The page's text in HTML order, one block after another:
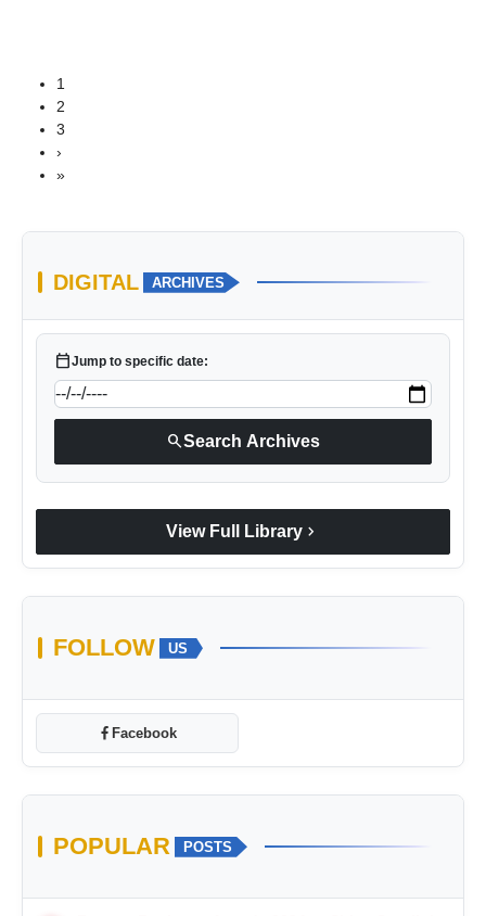
1
2
3
›
»
DIGITAL ARCHIVES
calendar_todayJump to specific date:
searchSearch Archives
View Full Library chevron_right
FOLLOW US
Facebook
POPULAR POSTS